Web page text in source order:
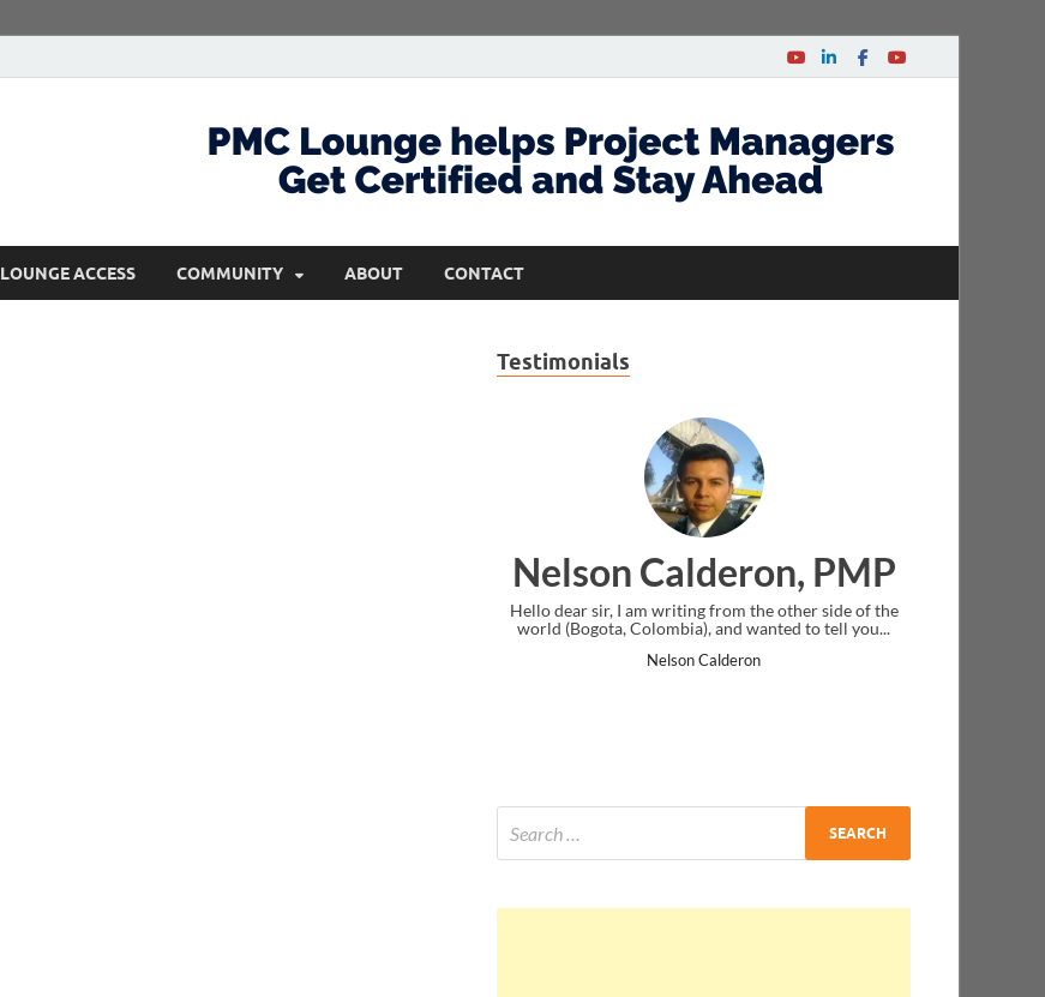
LOUNGE ACCESS COMMUNITY ABOUT CONTACT
Testimonials
Nelson Calderon, PMP
Hello dear sir, I am writing from the other side of the
world (Bogota, Colombia), and wanted to tell you...
Ankit Mishra,
I just gave my PMP exam and saw
message at the end. Thanks for creating